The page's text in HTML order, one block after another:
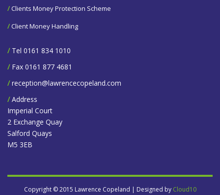
/Clients Money Protection Scheme
/Client Money Handling
/Tel 0161 834 1010
/Fax 0161 877 4681
/ reception@lawrencecopeland.com
/Address
Imperial Court
2 Exchange Quay
Salford Quays
M5 3EB
Copyright © 2015 Lawrence Copeland | Designed by Cloud10